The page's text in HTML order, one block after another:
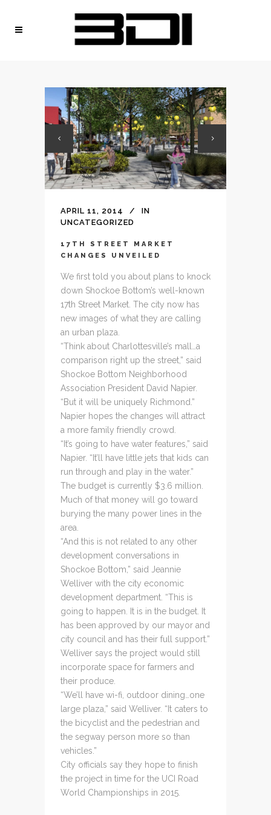
APRIL 11, 2014
IN
UNCATEGORIZED
17TH STREET MARKET
CHANGES UNVEILED
We first told you about plans to knock
down Shockoe Bottom’s well-known
17th Street Market. The city now has
new images of what they are calling
an urban plaza.
“Think about Charlottesville’s mall…a
comparison right up the street,” said
Shockoe Bottom Neighborhood
Association President David Napier.
“But it will be uniquely Richmond.”
Napier hopes the changes will attract
a more family friendly crowd.
“It’s going to have water features,” said
Napier. “It’ll have little jets that kids can
run through and play in the water.”
The budget is currently $3.6 million.
Much of that money will go toward
burying the many power lines in the
area.
“And this is not related to any other
development conversations in
Shockoe Bottom,” said Jeannie
Welliver with the city economic
development department. “This is
going to happen. It is in the budget. It
has been approved by our mayor and
city council and has their full support.”
Welliver says the project would still
incorporate space for farmers and
their produce.
“We’ll have wi-fi, outdoor dining…one
large plaza,” said Welliver. “It caters to
the bicyclist and the pedestrian and
the segway person more so than
vehicles.”
City officials say they hope to finish
the project in time for the UCI Road
World Championships in 2015.